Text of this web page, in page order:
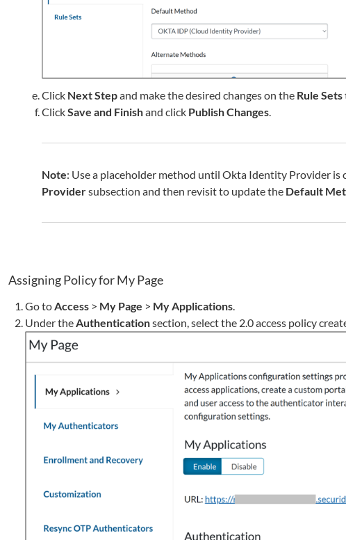
Click Next Stepand make the desired changes on the Rule Sets
ClickSave and Finishand click Publish Changes
Note: Use a placeholder method until Okta Identity Provider
Providersubsection and then revisit to update the Default
Assigning Policy for My Page
Go to Access > My Page > My Applications
Under the Authenticationsection, select the 2.0 access policy